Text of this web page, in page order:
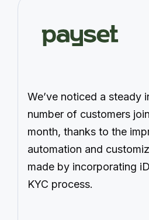
We’ve noticed a steady
number of customers
month, thanks to the
automation and
made by incorporating
KYC process.